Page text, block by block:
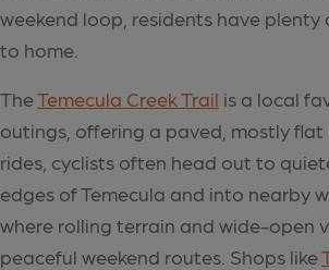
weekend loop, residents have
to home.
TheTemecula Creek Trail is a local
outings, offering a paved, mostly flat
rides, cyclists often head out to
edges of Temecula and into nearby
where rolling terrain and wide-open
peaceful weekend routes. Shops like